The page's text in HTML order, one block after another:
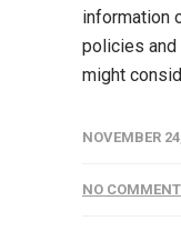
information
policies
might
NOVEMBER
NO